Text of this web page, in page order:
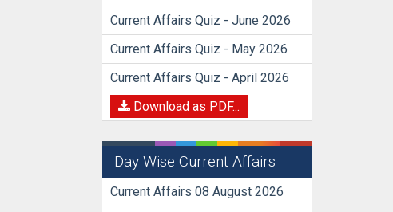
Current Affairs Quiz - June 2026
Current Affairs Quiz - May 2026
Current Affairs Quiz - April 2026
Download as PDF...
Day Wise Current Affairs
Current Affairs 08 August 2026